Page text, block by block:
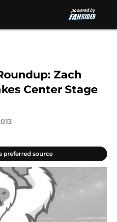
Zach
Center Stage
preferred source